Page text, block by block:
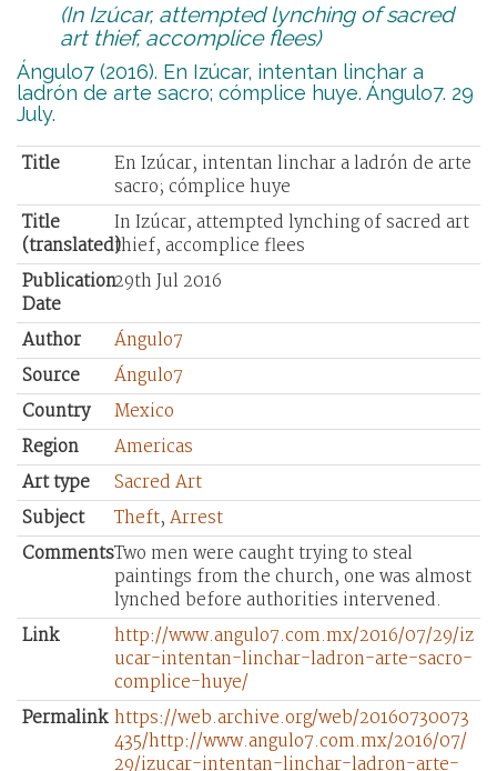
(In Izúcar, attempted lynching of sacred
art thief, accomplice flees)
Ángulo7 (2016). En Izúcar, intentan linchar a
ladrón de arte sacro; cómplice huye. Ángulo7. 29
July.
Title
En Izúcar, intentan linchar a ladrón de arte
sacro; cómplice huye
Title
(translated)
In Izúcar, attempted lynching of sacred art
thief, accomplice flees
Publication
Date
29th Jul 2016
Author
Ángulo7
Source
Ángulo7
Country
Mexico
Region
Americas
Art type
Sacred Art
Subject
Theft, Arrest
CommentsTwo men were caught trying to steal
paintings from the church, one was almost
lynched before authorities intervened.
Link
http://www.angulo7.com.mx/2016/07/29/iz
ucar-intentan-linchar-ladron-arte-sacro-
complice-huye/
Permalink https://web.archive.org/web/20160730073
435/http://www.angulo7.com.mx/2016/07/
29/izucar-intentan-linchar-ladron-arte-